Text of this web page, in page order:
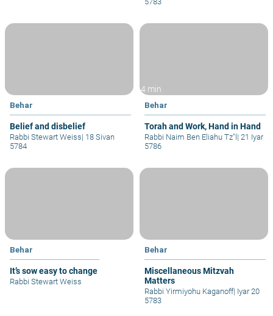
Behar
Belief and disbelief
Rabbi Stewart Weiss| 18 Sivan
5784
4 min
Behar
Torah and Work, Hand in Hand
Rabbi Naim Ben Eliahu Tz"l | 21 Iyar
5786
Behar
It’s sow easy to change
Rabbi Stewart Weiss
Behar
Miscellaneous Mitzvah
Matters
Rabbi Yirmiyohu Kaganoff|
5783